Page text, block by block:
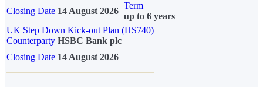
Closing Date 14 August 2026
Term
up to 6 years
UK Step Down Kick-out Plan (HS740)
Counterparty HSBC Bank plc
Closing Date 14 August 2026